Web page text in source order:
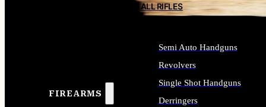
FIREARMS
ALL RIFLES
Semi Auto Handguns
Revolvers
Single Shot Handguns
Derringers